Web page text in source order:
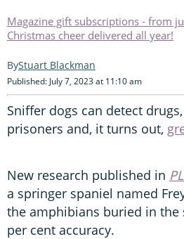
Magazine gift subscriptions - from
Christmas cheer delivered all year!
Stuart Blackman
Published: July 7, 2023 at 11:10 am
Sniffer dogs can detect
prisoners and, it turns out,
New research published in
a springer spaniel named
the amphibians buried in the
per cent accuracy.